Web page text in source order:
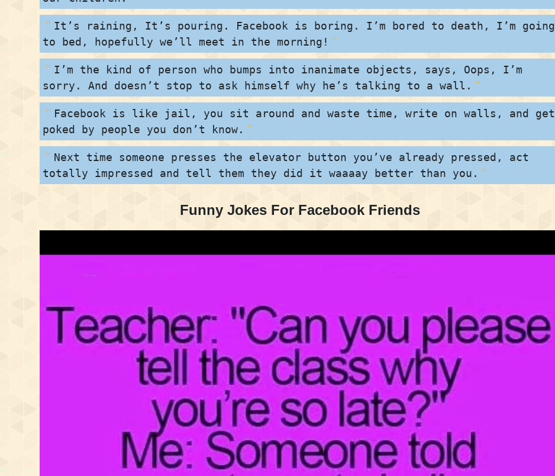
It’s raining, It’s pouring. Facebook is boring. I’m bored to death, I’m going
to bed, hopefully we’ll meet in the morning!
I’m the kind of person who bumps into inanimate objects, says, Oops, I’m
sorry. And doesn’t stop to ask himself why he’s talking to a wall.
Facebook is like jail, you sit around and waste time, write on walls, and get
poked by people you don’t know.
Next time someone presses the elevator button you’ve already pressed, act
totally impressed and tell them they did it waaaay better than you.
Funny Jokes For Facebook Friends